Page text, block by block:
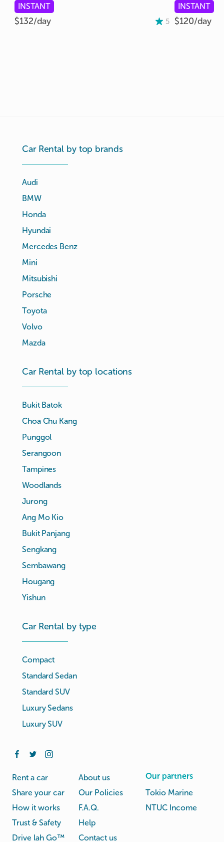
INSTANT
$132/day 5
INSTANT
$120/day
Car Rental by top brands
Audi
BMW
Honda
Hyundai
Mercedes Benz
Mini
Mitsubishi
Porsche
Toyota
Volvo
Mazda
Car Rental by top locations
Bukit Batok
Choa Chu Kang
Punggol
Serangoon
Tampines
Woodlands
Jurong
Ang Mo Kio
Bukit Panjang
Sengkang
Sembawang
Hougang
Yishun
Car Rental by type
Compact
Standard Sedan
Standard SUV
Luxury Sedans
Luxury SUV
Rent a car
Share your car
How it works
Trust & Safety
Drive lah Go™
About us
Our Policies
F.A.Q.
Help
Contact us
Our partners
Tokio Marine
NTUC Income